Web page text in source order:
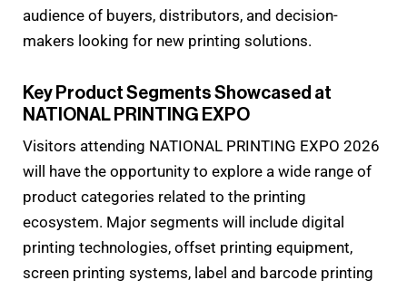
audience of buyers, distributors, and decision-
makers looking for new printing solutions.
Key Product Segments Showcased at
NATIONAL PRINTING EXPO
Visitors attending NATIONAL PRINTING EXPO 2026
will have the opportunity to explore a wide range of
product categories related to the printing
ecosystem. Major segments will include digital
printing technologies, offset printing equipment,
screen printing systems, label and barcode printing